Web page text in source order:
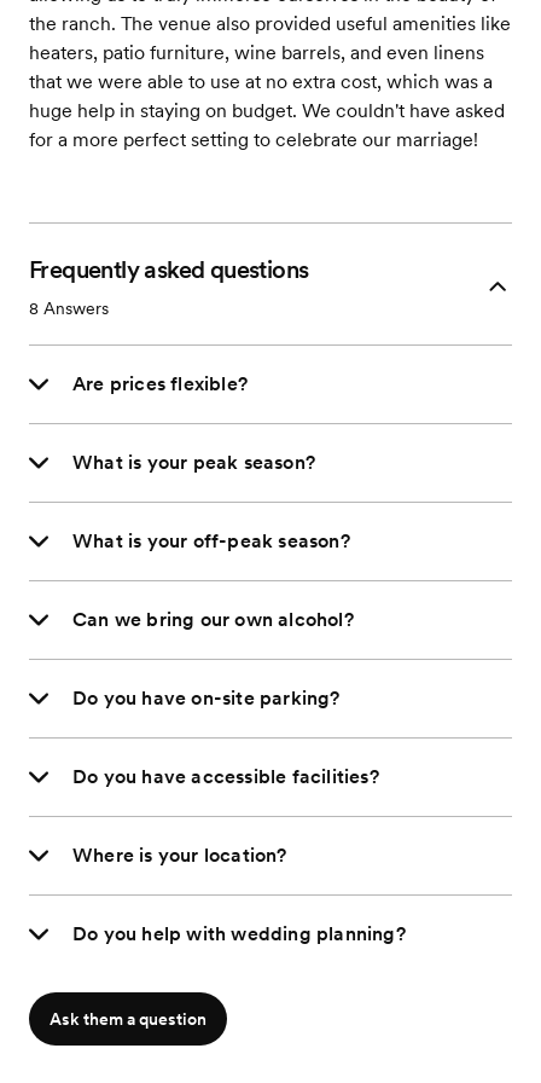
the ranch. The venue also provided useful amenities like
heaters, patio furniture, wine barrels, and even linens
that we were able to use at no extra cost, which was a
huge help in staying on budget. We couldn't have asked
for a more perfect setting to celebrate our marriage!
Frequently asked questions
8 Answers
Are prices flexible?
What is your peak season?
What is your off-peak season?
Can we bring our own alcohol?
Do you have on-site parking?
Do you have accessible facilities?
Where is your location?
Do you help with wedding planning?
Ask them a question